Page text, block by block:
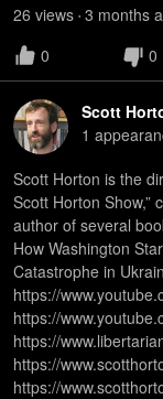
26 views • 3 months
0
0
Scott
1
Scott Horton is the
Scott Horton Show,”
author of several
How Washington
Catastrophe in
https://
https://
https://
https://
https://